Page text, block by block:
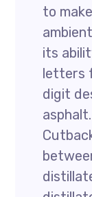
to
its
letters
digit
asphalt.